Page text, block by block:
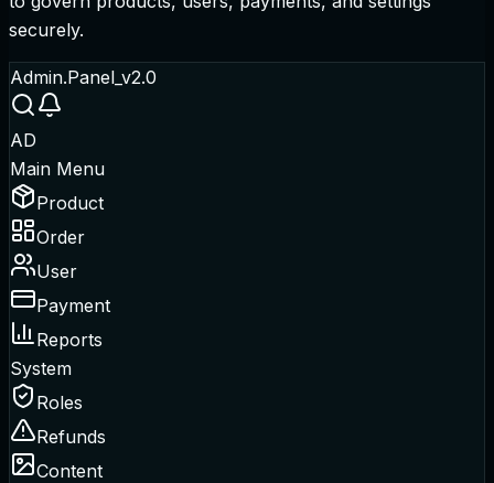
securely.
Admin.Panel_v2.0
AD
Main Menu
Product
Order
User
Payment
Reports
System
Roles
Refunds
Content